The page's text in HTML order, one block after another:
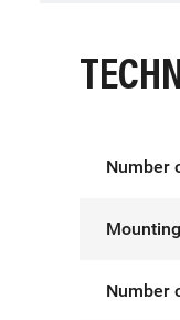
Number
Number